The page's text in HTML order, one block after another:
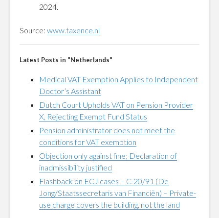
2024.
Source: www.taxence.nl
Latest Posts in "Netherlands"
Medical VAT Exemption Applies to Independent
Doctor’s Assistant
Dutch Court Upholds VAT on Pension Provider
X, Rejecting Exempt Fund Status
Pension administrator does not meet the
conditions for VAT exemption
Objection only against fine; Declaration of
inadmissibility justified
Flashback on ECJ cases – C-20/91 (De
Jong/Staatssecretaris van Financiën) – Private-
use charge covers the building, not the land